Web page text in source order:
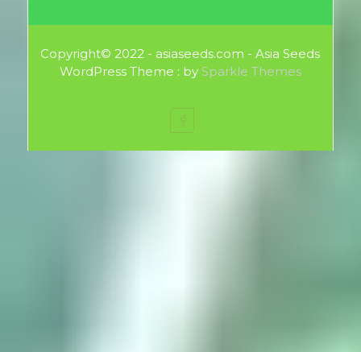
Copyright© 2022 - asiaseeds.com - Asia Seeds
WordPress Theme : by Sparkle Themes